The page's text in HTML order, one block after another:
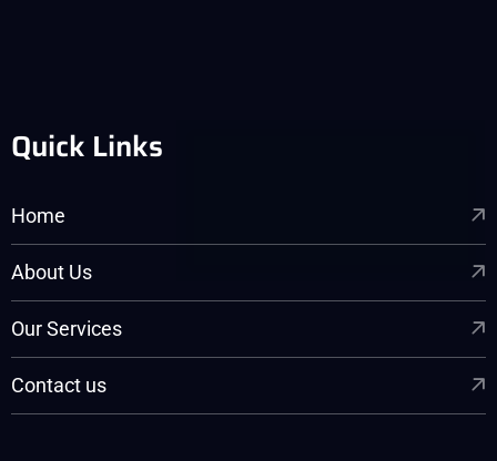
Quick Links
Home
About Us
Our Services
Contact us